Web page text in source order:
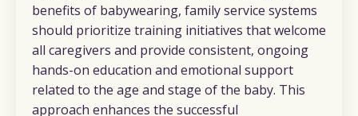
benefits of babywearing, family service systems
should prioritize training initiatives that welcome
all caregivers and provide consistent, ongoing
hands-on education and emotional support
related to the age and stage of the baby. This
approach enhances the successful